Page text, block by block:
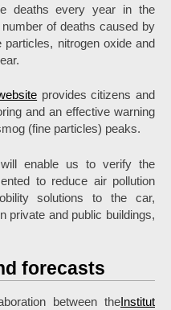
deaths every year in the
of deaths caused by
nitrogen oxide and
provides citizens and
and an effective warning
(fine particles) peaks.
enable us to verify the
to reduce air pollution
solutions to the car,
private and public buildings,
forecasts
between theInstitut